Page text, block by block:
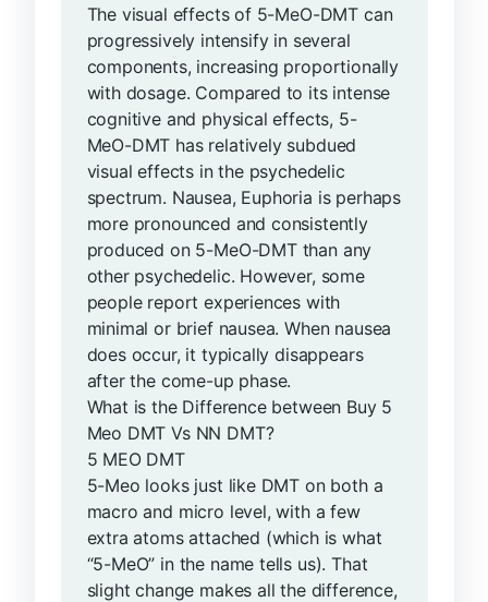
The visual effects of 5-MeO-DMT can
progressively intensify in several
components, increasing proportionally
with dosage. Compared to its intense
cognitive and physical effects, 5-
MeO-DMT has relatively subdued
visual effects in the psychedelic
spectrum. Nausea, Euphoria is perhaps
more pronounced and consistently
produced on 5-MeO-DMT than any
other psychedelic. However, some
people report experiences with
minimal or brief nausea. When nausea
does occur, it typically disappears
after the come-up phase.
What is the Difference between Buy 5
Meo DMT Vs NN DMT?
5 MEO DMT
5-Meo looks just like DMT on both a
macro and micro level, with a few
extra atoms attached (which is what
“5-MeO” in the name tells us). That
slight change makes all the difference,